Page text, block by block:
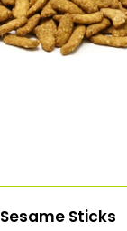
Sesame Sticks